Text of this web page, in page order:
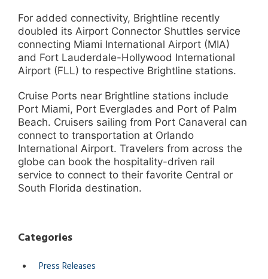
For added connectivity, Brightline recently
doubled its Airport Connector Shuttles service
connecting Miami International Airport (MIA)
and Fort Lauderdale-Hollywood International
Airport (FLL) to respective Brightline stations.
Cruise Ports near Brightline stations include
Port Miami, Port Everglades and Port of Palm
Beach. Cruisers sailing from Port Canaveral can
connect to transportation at Orlando
International Airport. Travelers from across the
globe can book the hospitality-driven rail
service to connect to their favorite Central or
South Florida destination.
Categories
Press Releases